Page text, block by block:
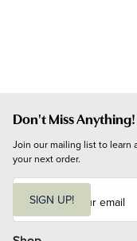
Don't Miss Anything!
Join our mailing list to learn
your next order.
i
l
SIGN UP!